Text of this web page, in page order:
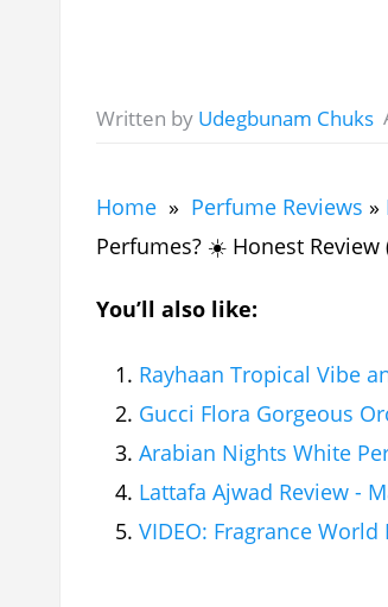
Written by Udegbunam Chuks
Home » Perfume Reviews »
Perfumes? ☀️ Honest Review
You’ll also like:
Rayhaan Tropical Vibe
Gucci Flora Gorgeous
Arabian Nights White
Lattafa Ajwad Review -
VIDEO: Fragrance